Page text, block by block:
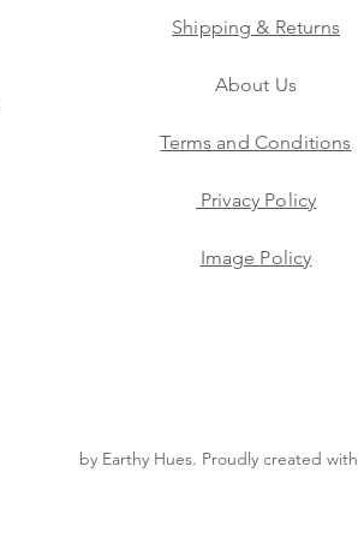
Shipping & Returns
About Us
Terms and Conditions
Privacy Policy
Image Policy
by Earthy Hues. Proudly created with